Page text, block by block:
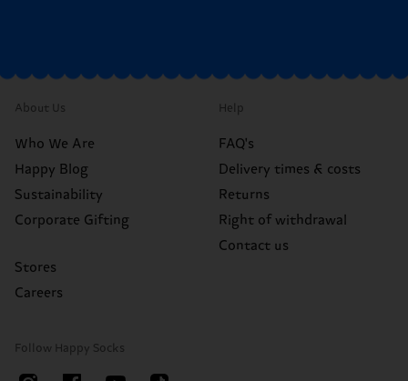
About Us
Who We Are
Happy Blog
Sustainability
Corporate Gifting
Stores
Careers
Help
FAQ's
Delivery times & costs
Returns
Right of withdrawal
Contact us
Follow Happy Socks